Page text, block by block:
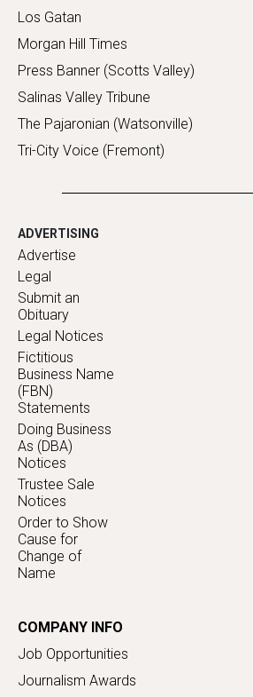
Los Gatan
Morgan Hill Times
Press Banner (Scotts Valley)
Salinas Valley Tribune
The Pajaronian (Watsonville)
Tri-City Voice (Fremont)
ADVERTISING
Advertise
Legal
Submit an
Obituary
Legal Notices
Fictitious
Business Name
(FBN)
Statements
Doing Business
As (DBA)
Notices
Trustee Sale
Notices
Order to Show
Cause for
Change of
Name
COMPANY INFO
Job Opportunities
Journalism Awards